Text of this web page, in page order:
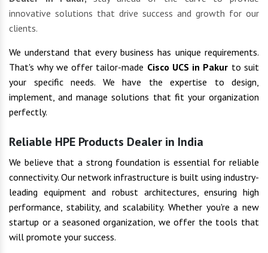
innovative solutions that drive success and growth for our
clients.
We understand that every business has unique requirements.
That's why we offer tailor-made Cisco UCS in Pakur to suit
your specific needs. We have the expertise to design,
implement, and manage solutions that fit your organization
perfectly.
Reliable HPE Products Dealer in India
We believe that a strong foundation is essential for reliable
connectivity. Our network infrastructure is built using industry-
leading equipment and robust architectures, ensuring high
performance, stability, and scalability. Whether you're a new
startup or a seasoned organization, we offer the tools that
will promote your success.